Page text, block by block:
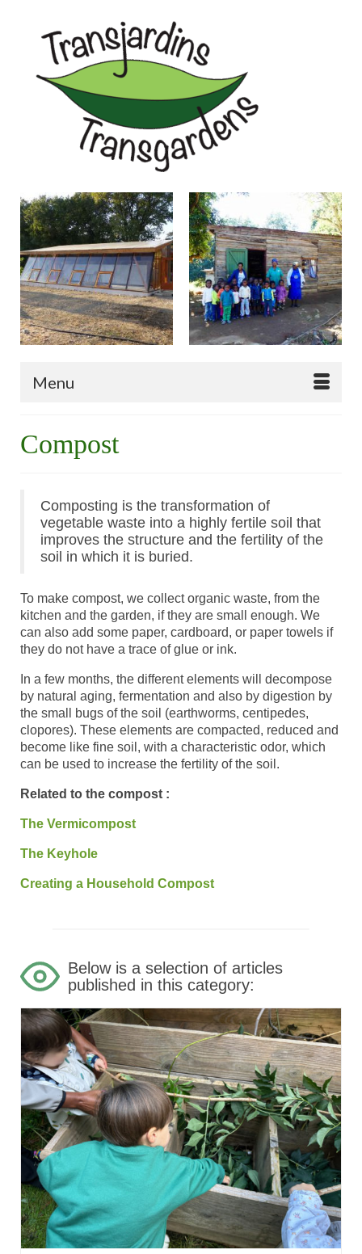
Menu
Compost
Composting is the transformation of
vegetable waste into a highly fertile soil that
improves the structure and the fertility of the
soil in which it is buried.
To make compost, we collect organic waste, from the
kitchen and the garden, if they are small enough. We
can also add some paper, cardboard, or paper towels if
they do not have a trace of glue or ink.
In a few months, the different elements will decompose
by natural aging, fermentation and also by digestion by
the small bugs of the soil (earthworms, centipedes,
clopores). These elements are compacted, reduced and
become like fine soil, with a characteristic odor, which
can be used to increase the fertility of the soil.
Related to the compost :
The Vermicompost
The Keyhole
Creating a Household Compost
Below is a selection of articles
published in this category: